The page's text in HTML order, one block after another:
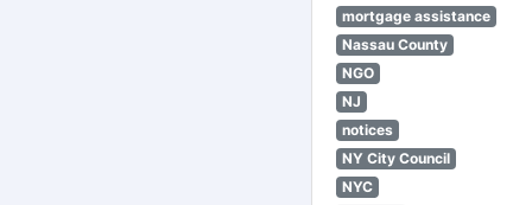
mortgage assistance
Nassau County
NGO
NJ
notices
NY City Council
NYC